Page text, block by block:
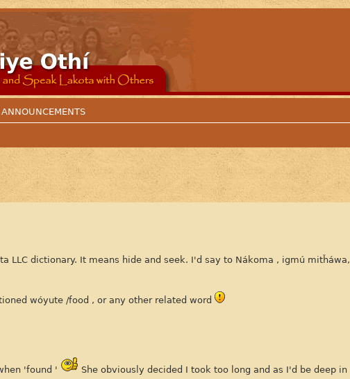
LLC dictionary. It means hide and seek. I'd say to Nákoma , igmú mitȟáwa,
wóyute /food , or any other related word
'found '
She obviously decided I took too long and as I'd be deep in